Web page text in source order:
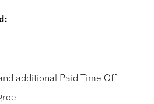
additional Paid Time Off